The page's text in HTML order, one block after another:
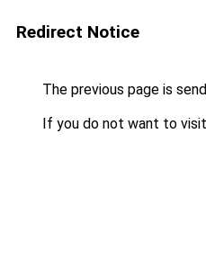
Redirect Notice
The previous page is
If you do not want to